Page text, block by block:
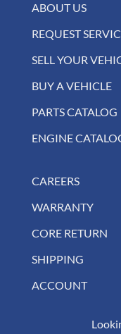
ABOUT US
REQUEST
SELL YOUR
BUY A VEHICLE
PARTS CATALOG
ENGINE
CAREERS
WARRANTY
CORE RETURN
SHIPPING
ACCOUNT